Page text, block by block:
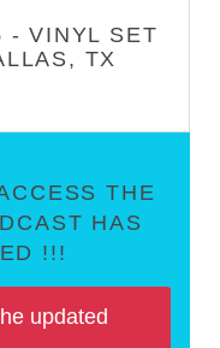
- VINYL SET
TX
THE
HAS
!!!
updated